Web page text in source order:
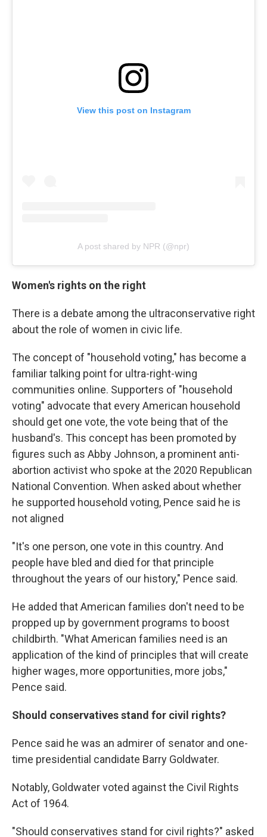
View this post on Instagram
A post shared by NPR (@npr)
Women's rights on the right
There is a debate among the ultraconservative right
about the role of women in civic life.
The concept of "household voting," has become a
familiar talking point for ultra-right-wing
communities online. Supporters of "household
voting" advocate that every American household
should get one vote, the vote being that of the
husband's. This concept has been promoted by
figures such as Abby Johnson, a prominent anti-
abortion activist who spoke at the 2020 Republican
National Convention. When asked about whether
he supported household voting, Pence said he is
not aligned
"It's one person, one vote in this country. And
people have bled and died for that principle
throughout the years of our history," Pence said.
He added that American families don't need to be
propped up by government programs to boost
childbirth. "What American families need is an
application of the kind of principles that will create
higher wages, more opportunities, more jobs,"
Pence said.
Should conservatives stand for civil rights?
Pence said he was an admirer of senator and one-
time presidential candidate Barry Goldwater.
Notably, Goldwater voted against the Civil Rights
Act of 1964.
"Should conservatives stand for civil rights?" asked